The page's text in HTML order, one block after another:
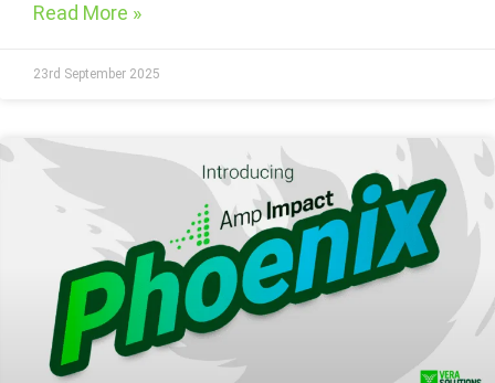
Read More »
23rd September 2025